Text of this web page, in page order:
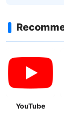
YouTube